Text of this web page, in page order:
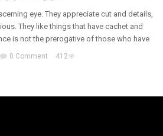
eye. They appreciate cut and details,
They like things that have cachet and
is not the prerogative of those who have ...
412 Views
0 Comment